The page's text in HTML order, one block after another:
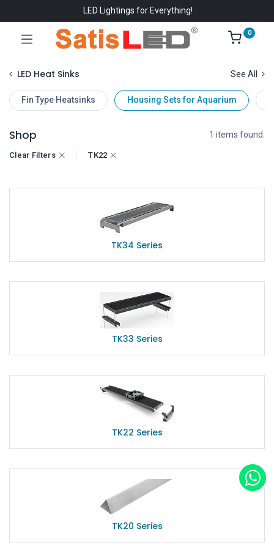
LED Lightings for Everything!
0
LED Heat Sinks See All
Fin Type Heatsinks Housing Sets for Aquarium
Shop 1 items found.
Clear Filters TK22
TK34 Series
TK33 Series
TK22 Series
TK20 Series